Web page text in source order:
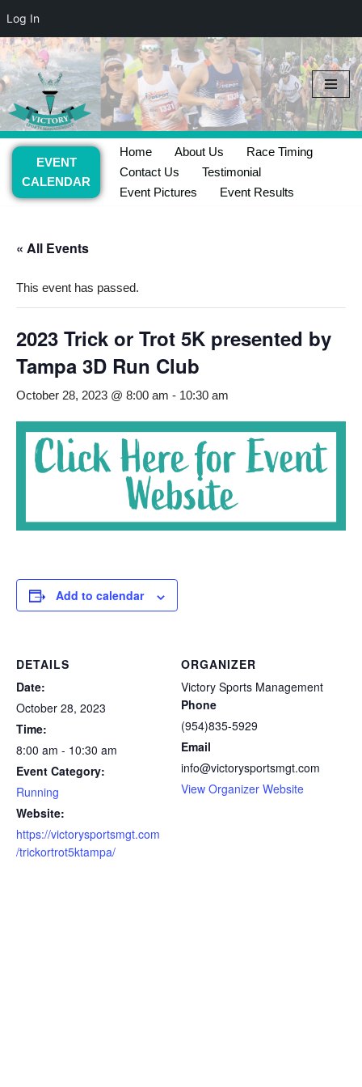
Log In
Skip
to
content
EVENT
CALENDAR
Home About Us
Race Timing
Contact Us
Testimonial
Event Pictures
Event Results
« All Events
This event has passed.
2023 Trick or Trot 5K presented by
Tampa 3D Run Club
October 28, 2023 @ 8:00 am - 10:30 am
Add to calendar
DETAILS
Date:
October 28, 2023
Time:
8:00 am - 10:30 am
Event Category:
Running
Website:
https://victorysportsmgt.com
/trickortrot5ktampa/
ORGANIZER
Victory Sports Management
Phone
(954)835-5929
Email
info@victorysportsmgt.com
View Organizer Website